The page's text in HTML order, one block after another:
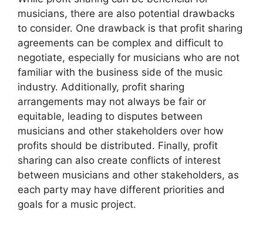
musicians, there are also potential drawbacks
to consider. One drawback is that profit sharing
agreements can be complex and difficult to
negotiate, especially for musicians who are not
familiar with the business side of the music
industry. Additionally, profit sharing
arrangements may not always be fair or
equitable, leading to disputes between
musicians and other stakeholders over how
profits should be distributed. Finally, profit
sharing can also create conflicts of interest
between musicians and other stakeholders, as
each party may have different priorities and
goals for a music project.